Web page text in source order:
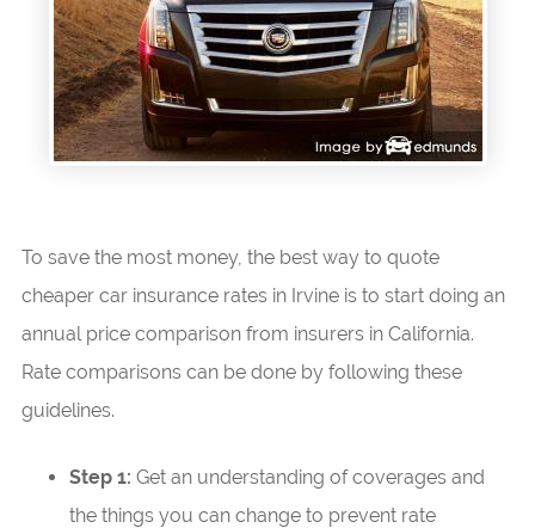
To save the most money, the best way to quote
cheaper car insurance rates in Irvine is to start doing an
annual price comparison from insurers in California.
Rate comparisons can be done by following these
guidelines.
Step 1: Get an understanding of coverages and
the things you can change to prevent rate